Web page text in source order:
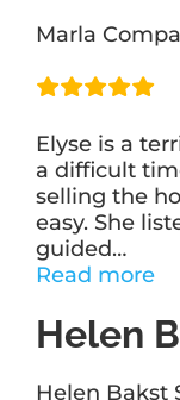
Marla Compa
Elyse is a
a difficult
selling the
easy. She
guided…
Read more
Helen
Helen Bakst